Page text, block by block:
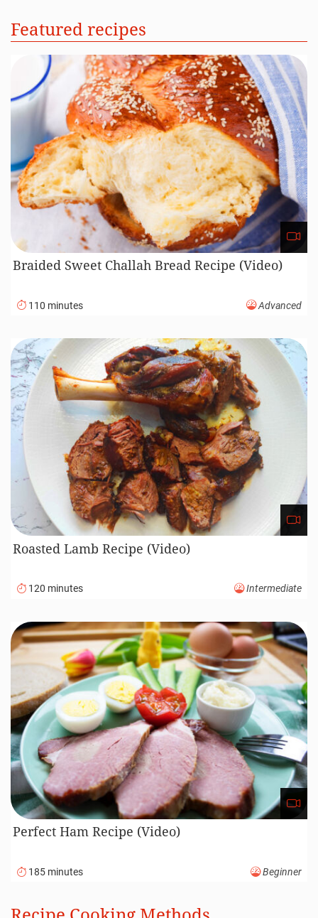
Featured recipes
Braided Sweet Challah Bread Recipe (Video)
110 minutes Advanced
Roasted Lamb Recipe (Video)
120 minutes Intermediate
Perfect Ham Recipe (Video)
185 minutes Beginner